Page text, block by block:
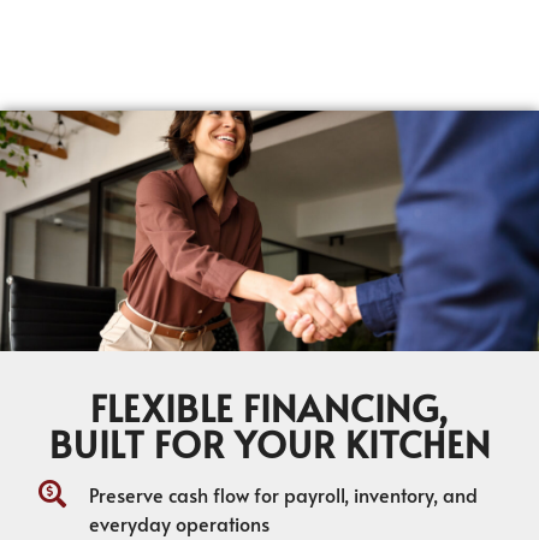
FLEXIBLE FINANCING,
BUILT FOR YOUR KITCHEN
Preserve cash flow for payroll, inventory, and
everyday operations